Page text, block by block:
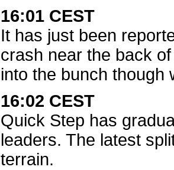
16:01 CEST
It has just been
crash near the back
into the bunch though
16:02 CEST
Quick Step has
leaders. The latest
terrain.